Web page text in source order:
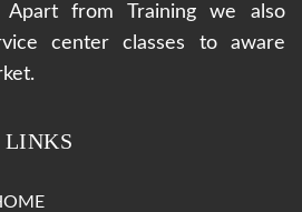
Apart from Training we also
center classes to aware
LINKS